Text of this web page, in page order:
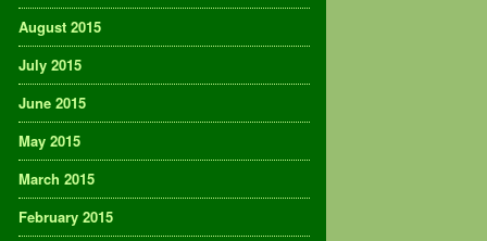
August 2015
July 2015
June 2015
May 2015
March 2015
February 2015